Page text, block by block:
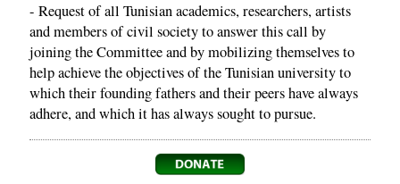
- Request of all Tunisian academics, researchers, artists
and members of civil society to answer this call by
joining the Committee and by mobilizing themselves to
help achieve the objectives of the Tunisian university to
which their founding fathers and their peers have always
adhere, and which it has always sought to pursue.